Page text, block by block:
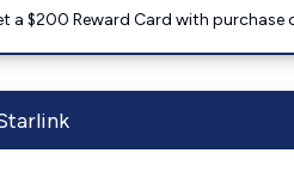
a $200 Reward Card with purchase